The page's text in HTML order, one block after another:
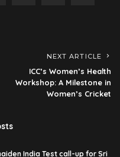
NEXT ARTICLE
ICC’s Women’s Health
Workshop: A Milestone in
Women’s Cricket
India Test call-up for Sri